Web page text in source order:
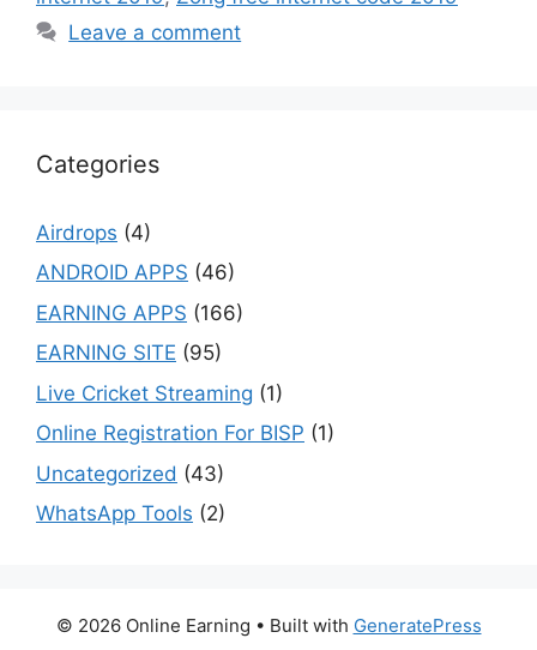
Leave a comment
Categories
Airdrops (4)
ANDROID APPS (46)
EARNING APPS (166)
EARNING SITE (95)
Live Cricket Streaming (1)
Online Registration For BISP (1)
Uncategorized (43)
WhatsApp Tools (2)
© 2026 Online Earning • Built with GeneratePress